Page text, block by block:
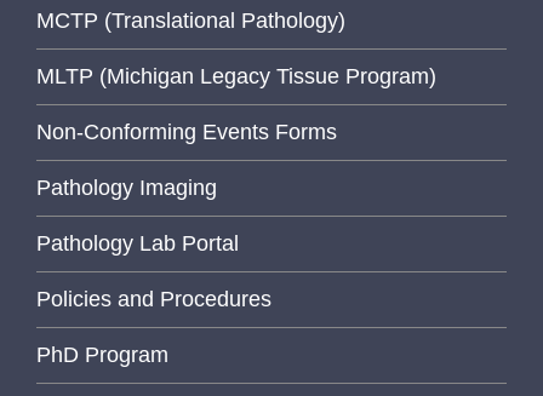
MCTP (Translational Pathology)
MLTP (Michigan Legacy Tissue Program)
Non-Conforming Events Forms
Pathology Imaging
Pathology Lab Portal
Policies and Procedures
PhD Program